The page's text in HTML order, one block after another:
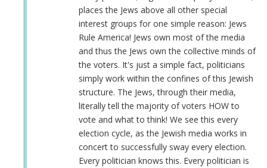
places the Jews above all other special
interest groups for one simple reason: Jews
Rule America! Jews own most of the media
and thus the Jews own the collective minds of
the voters. It's just a simple fact, politicians
simply work within the confines of this Jewish
structure. The Jews, through their media,
literally tell the majority of voters HOW to
vote and what to think! We see this every
election cycle, as the Jewish media works in
concert to successfully sway every election.
Every politician knows this. Every politician is